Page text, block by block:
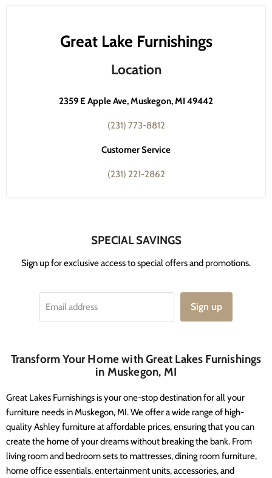
Great Lake Furnishings
Location
2359 E Apple Ave, Muskegon, MI 49442
(231) 773-8812
Customer Service
(231) 221-2862
SPECIAL SAVINGS
Sign up for exclusive access to special offers and promotions.
Email address Sign up
Transform Your Home with Great Lakes Furnishings
in Muskegon, MI
Great Lakes Furnishings is your one-stop destination for all your
furniture needs in Muskegon, MI. We offer a wide range of high-
quality Ashley furniture at affordable prices, ensuring that you can
create the home of your dreams without breaking the bank. From
living room and bedroom sets to mattresses, dining room furniture,
home office essentials, entertainment units, accessories, and